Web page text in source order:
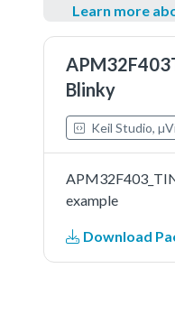
Learn more
Blinky
Keil Studio,
example
Download